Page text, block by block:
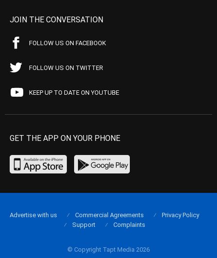
JOIN THE CONVERSATION
FOLLOW US ON FACEBOOK
FOLLOW US ON TWITTER
KEEP UP TO DATE ON YOUTUBE
GET THE APP ON YOUR PHONE
© Copyright Tapt Media 2026
Advertise with us Commercial Agreements
Privacy Policy
Support
Complaints